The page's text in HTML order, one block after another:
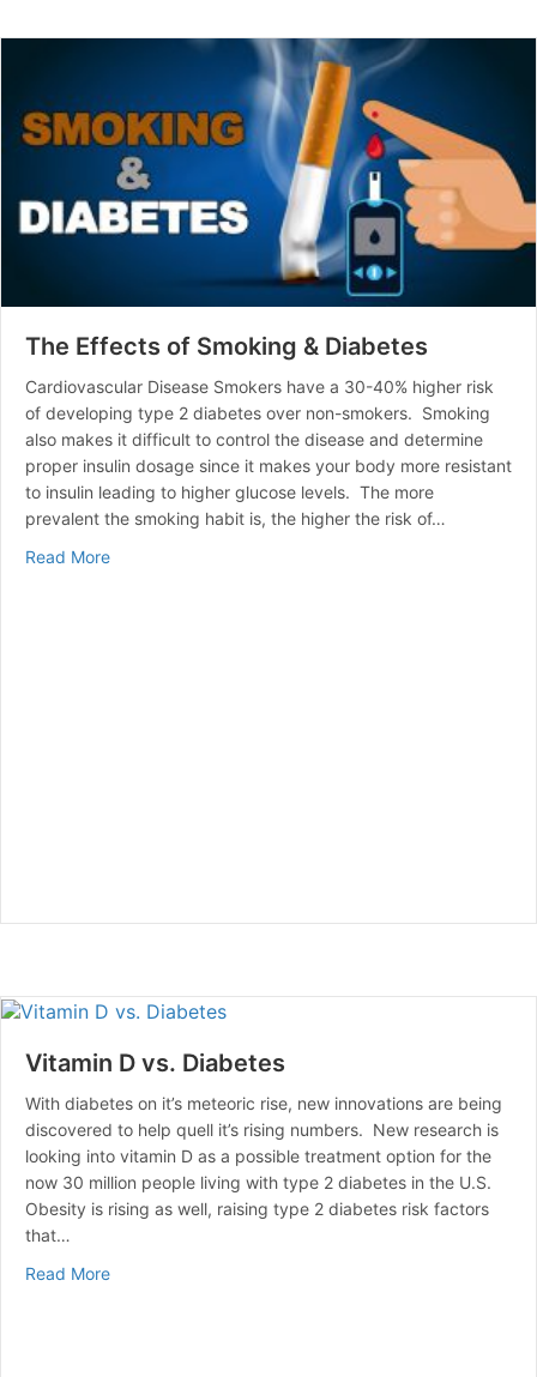
The Effects of Smoking & Diabetes
Cardiovascular Disease Smokers have a 30-40% higher risk
of developing type 2 diabetes over non-smokers. Smoking
also makes it difficult to control the disease and determine
proper insulin dosage since it makes your body more resistant
to insulin leading to higher glucose levels. The more
prevalent the smoking habit is, the higher the risk of…
Read Moreabout The Effects of Smoking & Diabetes
Vitamin D vs. Diabetes
With diabetes on it’s meteoric rise, new innovations are being
discovered to help quell it’s rising numbers. New research is
looking into vitamin D as a possible treatment option for the
now 30 million people living with type 2 diabetes in the U.S.
Obesity is rising as well, raising type 2 diabetes risk factors
that…
Read Moreabout Vitamin D vs. Diabetes